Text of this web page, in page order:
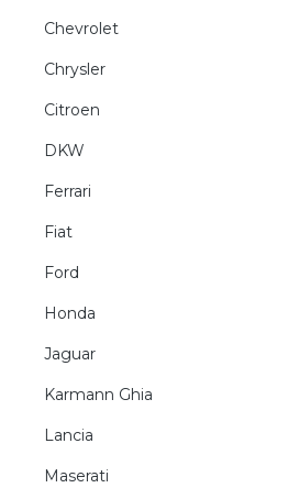
Chevrolet
Chrysler
Citroen
DKW
Ferrari
Fiat
Ford
Honda
Jaguar
Karmann Ghia
Lancia
Maserati